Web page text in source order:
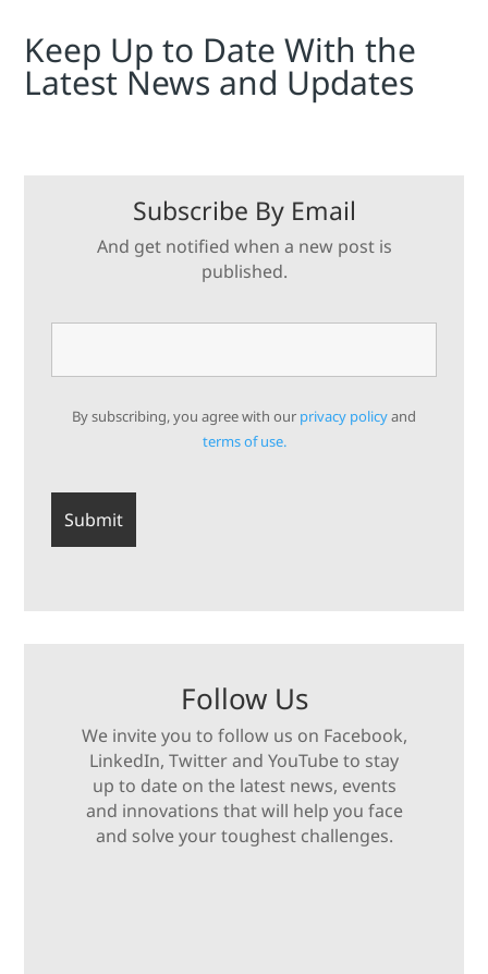
Keep Up to Date With the
Latest News and Updates
Subscribe By Email
And get notified when a new post is
published.
By subscribing, you agree with our privacy policyand
terms of use.
Follow Us
We invite you to follow us on Facebook,
LinkedIn, Twitter and YouTube to stay
up to date on the latest news, events
and innovations that will help you face
and solve your toughest challenges.